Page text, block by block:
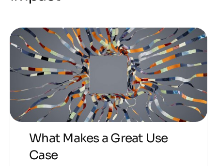
What Makes a Great Use
Case